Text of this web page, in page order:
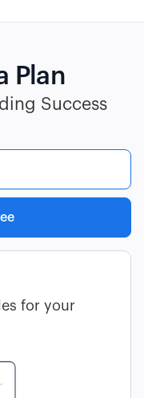
Plan
Success
for your